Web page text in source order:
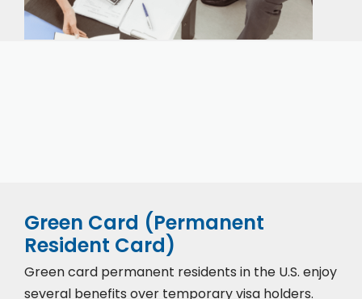
Green Card (Permanent
Resident Card)
Green card permanent residents in the U.S. enjoy
several benefits over temporary visa holders.